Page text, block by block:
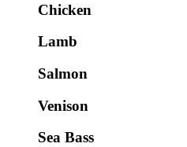
Chicken
Lamb
Salmon
Venison
Sea Bass